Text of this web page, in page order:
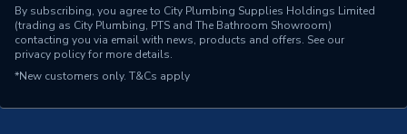
By subscribing, you agree to City Plumbing Supplies Holdings Limited
(trading as City Plumbing, PTS and The Bathroom Showroom)
contacting you via email with news, products and offers. See our
privacy policyfor more details.
*New customers only. T&Cs apply